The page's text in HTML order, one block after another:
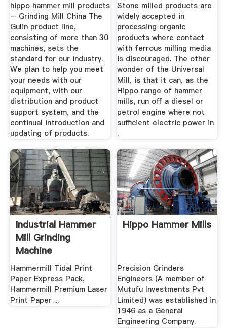
hippo hammer mill products
– Grinding Mill China The
Gulin product line,
consisting of more than 30
machines, sets the
standard for our industry.
We plan to help you meet
your needs with our
equipment, with our
distribution and product
support system, and the
continual introduction and
updating of products.
Stone milled products are
widely accepted in
processing organic
products where contact
with ferrous milling media
is discouraged. The other
wonder of the Universal
Mill, is that it can, as the
Hippo range of hammer
mills, run off a diesel or
petrol engine where not
sufficient electric power in
.
Industrial Hammer
Mill Grinding
Machine
Hammermill Tidal Print
Paper Express Pack,
Hammermill Premium Laser
Print Paper ...
Hippo Hammer Mills
Precision Grinders
Engineers (A member of
Mutufu Investments Pvt
Limited) was established in
1946 as a General
Engineering Company.